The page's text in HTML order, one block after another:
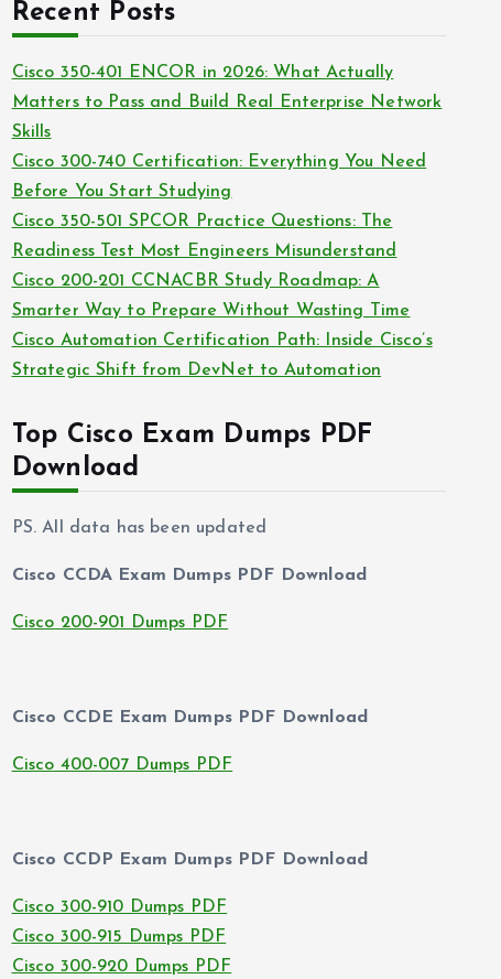
i
s
h
v
e
s
Recent Posts
Cisco 350-401 ENCOR in 2026: What Actually
Matters to Pass and Build Real Enterprise Network
Skills
Cisco 300-740 Certification: Everything You Need
Before You Start Studying
Cisco 350-501 SPCOR Practice Questions: The
Readiness Test Most Engineers Misunderstand
Cisco 200-201 CCNACBR Study Roadmap: A
Smarter Way to Prepare Without Wasting Time
Cisco Automation Certification Path: Inside Cisco’s
Strategic Shift from DevNet to Automation
Top Cisco Exam Dumps PDF
Download
PS. All data has been updated
Cisco CCDA Exam Dumps PDF Download
Cisco 200-901 Dumps PDF
Cisco CCDE Exam Dumps PDF Download
Cisco 400-007 Dumps PDF
Cisco CCDP Exam Dumps PDF Download
Cisco 300-910 Dumps PDF
Cisco 300-915 Dumps PDF
Cisco 300-920 Dumps PDF